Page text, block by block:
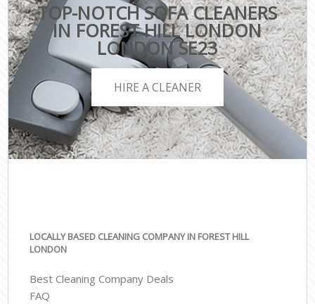
TOP-NOTCH SOFA CLEANERS
IN FOREST HILL LONDON
LONDON SE23
HIRE A CLEANER
LOCALLY BASED CLEANING COMPANY IN FOREST HILL
LONDON
Best Cleaning Company Deals
FAQ